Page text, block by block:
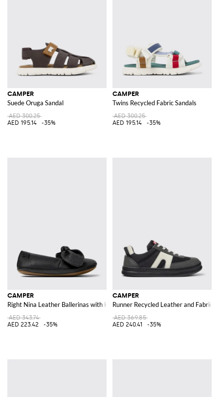
CAMPER
Suede Oruga Sandal
AED 300.25
AED 195.14
-35%
CAMPER
Twins Recycled Fabric Sandals
AED 300.25
AED 195.14
-35%
CAMPER
Right Nina Leather Ballerinas with Knot
AED 343.74
AED 223.42
-35%
CAMPER
Runner Recycled Leather and Fabric
AED 369.85
AED 240.41
-35%